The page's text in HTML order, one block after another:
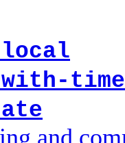
local
and